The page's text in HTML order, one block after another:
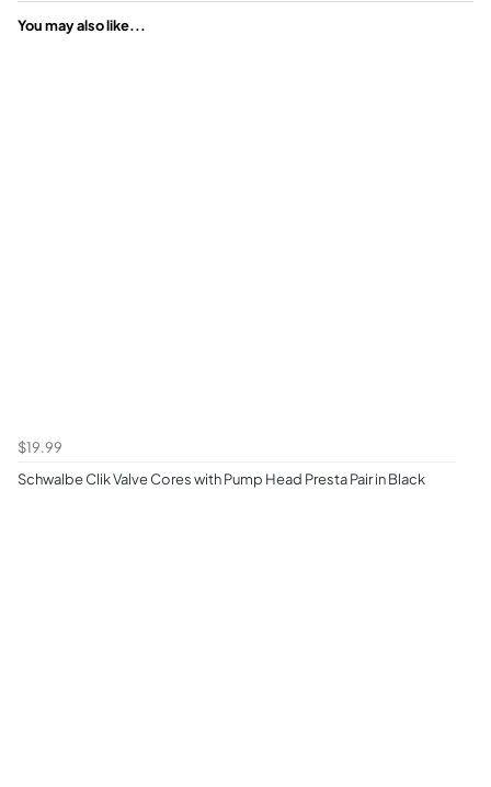
You may also like...
$19.99
Schwalbe Clik Valve Cores with Pump Head Presta Pair in Black